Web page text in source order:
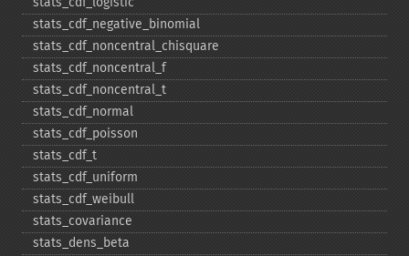
stats_​cdf_​negative_​binomial
stats_​cdf_​noncentral_​chisquare
stats_​cdf_​noncentral_​f
stats_​cdf_​noncentral_​t
stats_​cdf_​normal
stats_​cdf_​poisson
stats_​cdf_​t
stats_​cdf_​uniform
stats_​cdf_​weibull
stats_​covariance
stats_​dens_​beta